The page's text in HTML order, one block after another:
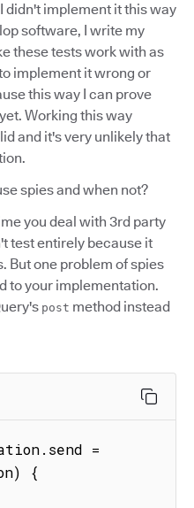
didn't implement it this way
software, I write my
these tests work with as
implement it wrong or
this way I can prove
Working this way
and it's very unlikely that
spies and when not?
you deal with 3rd party
test entirely because it
But one problem of spies
to your implementation.
post method instead
=
{